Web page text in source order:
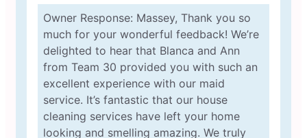
Owner Response: Massey, Thank you so
much for your wonderful feedback! We’re
delighted to hear that Blanca and Ann
from Team 30 provided you with such an
excellent experience with our maid
service. It’s fantastic that our house
cleaning services have left your home
looking and smelling amazing. We truly